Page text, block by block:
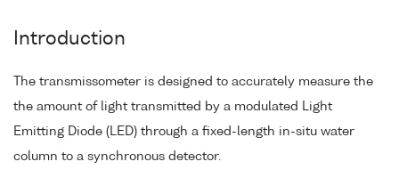
Introduction
The transmissometer is designed to accurately measure the
the amount of light transmitted by a modulated Light
Emitting Diode (LED) through a fixed-length in-situ water
column to a synchronous detector.